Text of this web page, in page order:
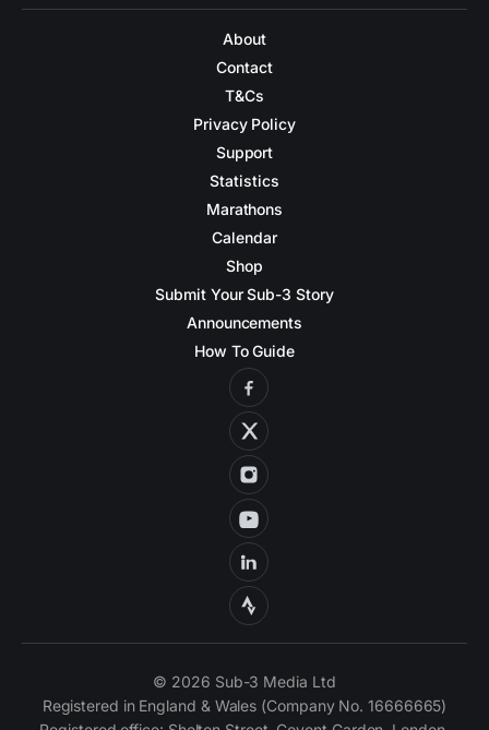
About
Contact
T&Cs
Privacy Policy
Support
Statistics
Marathons
Calendar
Shop
Submit Your Sub-3 Story
Announcements
How To Guide
© 2026 Sub-3 Media Ltd
Registered in England & Wales (Company No. 16666665)